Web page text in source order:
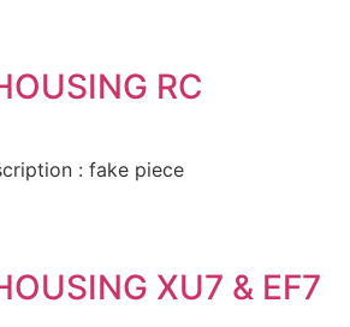
RC
: fake piece
XU7 & EF7